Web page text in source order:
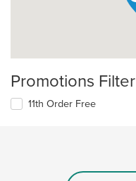
Promotions Filter
11th Order Free